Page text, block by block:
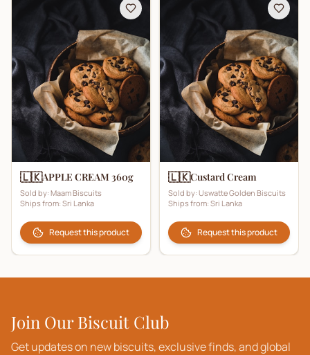
🇱🇰APPLE CREAM 360g
Sold by: Maam Biscuits
Ships from: Sri Lanka
Request this product
🇱🇰Custard Cream
Sold by: Uswatte Golden Biscuits
Ships from: Sri Lanka
Request this product
Join Our Biscuit Club
Get updates on new biscuits, exclusive finds, and global